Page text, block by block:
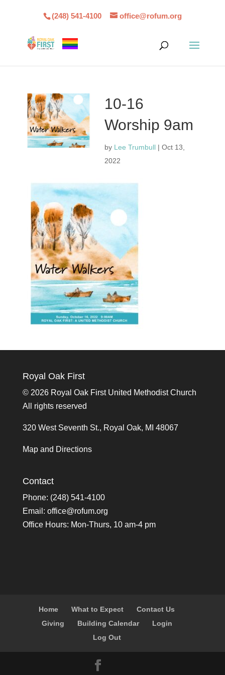
(248) 541-4100 office@rofum.org
10-16
Worship 9am
by Lee Trumbull |Oct 13,
2022
Royal Oak First
© 2026 Royal Oak First United Methodist Church
All rights reserved
320 West Seventh St., Royal Oak, MI 48067
Map and Directions
Contact
Phone: (248) 541-4100
Email: office@rofum.org
Office Hours: Mon-Thurs, 10 am-4 pm
Home What to Expect
Contact Us
Giving
Building Calendar
Login
Log Out